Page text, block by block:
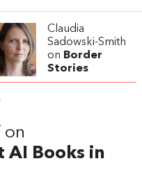
Claudia
Sadowski-Smith
on Border
Stories
on
AI Books in